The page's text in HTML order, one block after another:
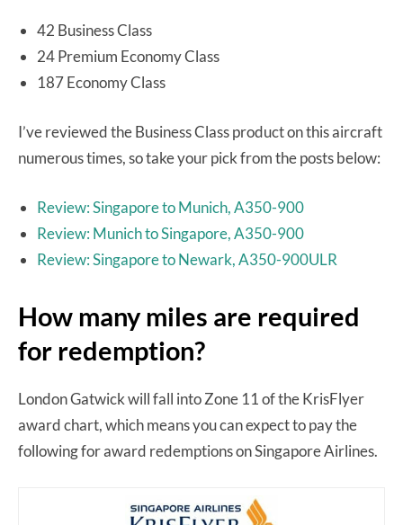
42 Business Class
24 Premium Economy Class
187 Economy Class
I’ve reviewed the Business Class product on this aircraft
numerous times, so take your pick from the posts below:
Review: Singapore to Munich, A350-900
Review: Munich to Singapore, A350-900
Review: Singapore to Newark, A350-900ULR
How many miles are required
for redemption?
London Gatwick will fall into Zone 11 of the KrisFlyer
award chart, which means you can expect to pay the
following for award redemptions on Singapore Airlines.